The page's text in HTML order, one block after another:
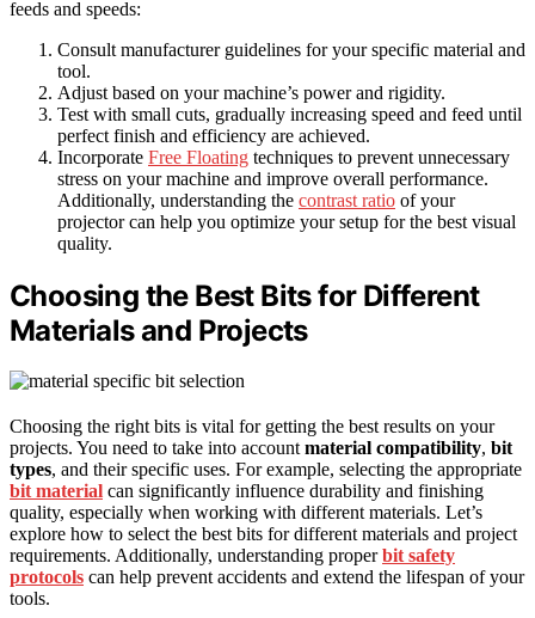
feeds and speeds:
Consult manufacturer guidelines for your specific material and
tool.
Adjust based on your machine’s power and rigidity.
Test with small cuts, gradually increasing speed and feed until
perfect finish and efficiency are achieved.
Incorporate Free Floating techniques to prevent unnecessary
stress on your machine and improve overall performance.
Additionally, understanding the contrast ratio of your
projector can help you optimize your setup for the best visual
quality.
Choosing the Best Bits for Different
Materials and Projects
Choosing the right bits is vital for getting the best results on your
projects. You need to take into accountmaterial compatibility, bit
types, and their specific uses. For example, selecting the appropriate
bit material can significantly influence durability and finishing
quality, especially when working with different materials. Let’s
explore how to select the best bits for different materials and project
requirements. Additionally, understanding properbit safety
protocols can help prevent accidents and extend the lifespan of your
tools.